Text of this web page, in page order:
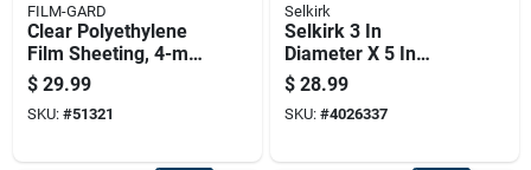
FILM-GARD
Clear Polyethylene
Film Sheeting, 4-mil
Thickness, 4 Feet By
100 Feet Roll
$ 29.99
SKU: #51321
Selkirk
Selkirk 3 In
Diameter X 5 In
Length Aluminum
Galvanized Steel
Gas Vent Connector
$ 28.99
SKU: #4026337